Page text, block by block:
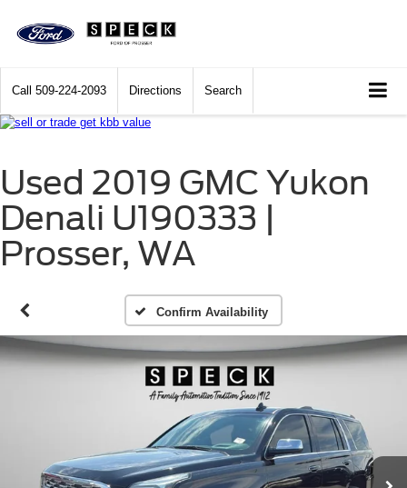
Call 509-224-2093 Directions Search
Used 2019 GMC Yukon
Denali U190333 |
Prosser, WA
Confirm Availability